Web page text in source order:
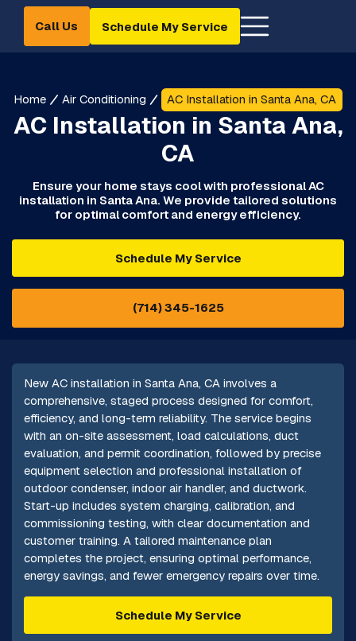
Call Us Schedule My Service
Home Air Conditioning AC Installation in Santa Ana, CA
AC Installation in Santa Ana,
CA
Ensure your home stays cool with professional AC
installation in Santa Ana. We provide tailored solutions
for optimal comfort and energy efficiency.
Schedule My Service
(714) 345-1625
New AC installation in Santa Ana, CA involves a
comprehensive, staged process designed for comfort,
efficiency, and long-term reliability. The service begins
with an on-site assessment, load calculations, duct
evaluation, and permit coordination, followed by precise
equipment selection and professional installation of
outdoor condenser, indoor air handler, and ductwork.
Start-up includes system charging, calibration, and
commissioning testing, with clear documentation and
customer training. A tailored maintenance plan
completes the project, ensuring optimal performance,
energy savings, and fewer emergency repairs over time.
Schedule My Service